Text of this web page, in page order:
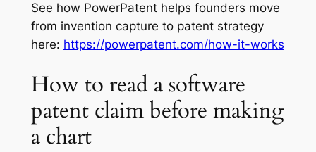
See how PowerPatent helps founders move
from invention capture to patent strategy
here: https://powerpatent.com/how-it-works
How to read a software
patent claim before making
a chart